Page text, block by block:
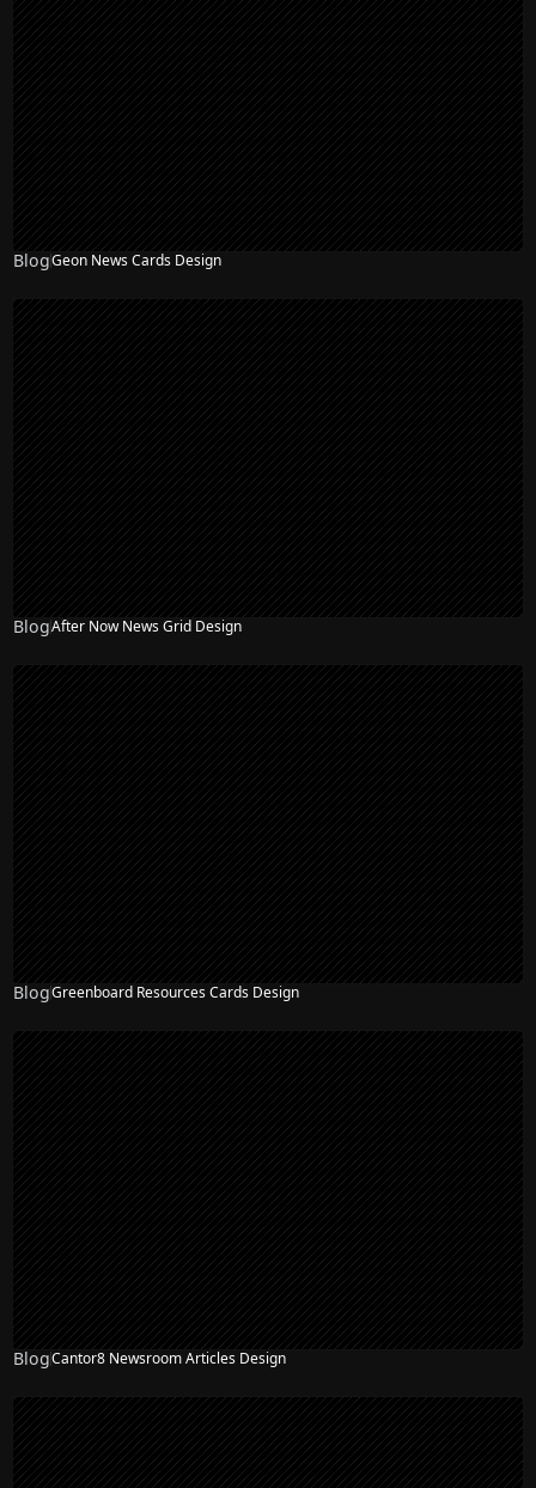
BlogGeon News Cards Design
BlogAfter Now News Grid Design
BlogGreenboard Resources Cards Design
BlogCantor8 Newsroom Articles Design